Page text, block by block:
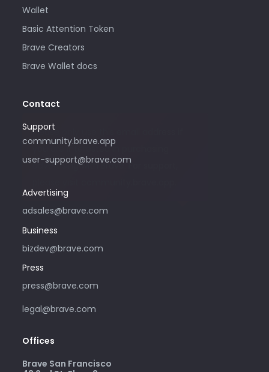
Wallet
Basic Attention Token
Brave Creators
Brave Wallet docs
Contact
Support
community.brave.app
user-support@brave.com
Advertising
adsales@brave.com
Please only use this email address if
you are interested in purchasing
advertising with Brave. For support,
Business
bizdev@brave.com
Press
press@brave.com
legal@brave.com
Offices
Brave San Francisco